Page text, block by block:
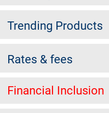
Trending Products
Rates & fees
Financial Inclusion